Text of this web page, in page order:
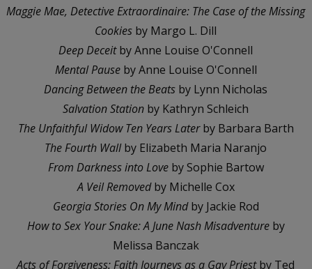
Maggie Mae, Detective Extraordinaire: The Case of the Missing
Cookies by Margo L. Dill
Deep Deceitby Anne Louise O'Connell
Mental Pauseby Anne Louise O'Connell
Dancing Between the Beats by Lynn Nicholas
Salvation Station by Kathryn Schleich
The Unfaithful Widow Ten Years Laterby Barbara Barth
The Fourth Wallby Elizabeth Maria Naranjo
From Darkness into Loveby Sophie Bartow
A Veil Removedby Michelle Cox
Georgia Stories On My Mindby Jackie Rod
How to Sex Your Snake: A June Nash Misadventureby
Melissa Banczak
Acts of Forgiveness: Faith Journeys as a Gay Priestby Ted